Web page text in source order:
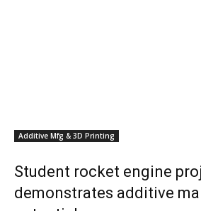
Additive Mfg & 3D Printing
Student rocket engine
demonstrates additive